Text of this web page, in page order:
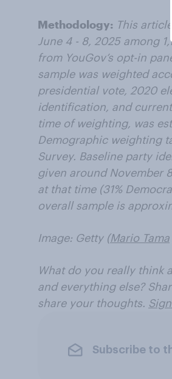
Methodology: This
June 4 - 8, 2025 among
from YouGov’s opt-in
sample was weighted
presidential vote, 2020
identification, and
time of weighting, was
Demographic weighting
Survey. Baseline party
given around November
at that time (31%
overall sample is
Image: Getty (Mario Tama
What do you really think
and everything else?
share your thoughts.
Subscribe to